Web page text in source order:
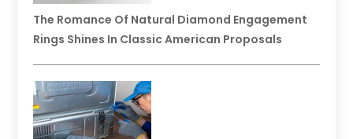
The Romance Of Natural Diamond Engagement
Rings Shines In Classic American Proposals